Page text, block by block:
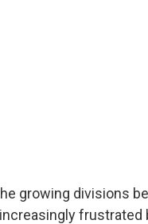
growing divisions